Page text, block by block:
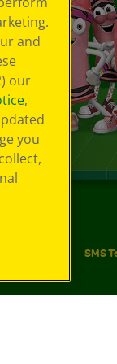
SMS
and
our
,
you